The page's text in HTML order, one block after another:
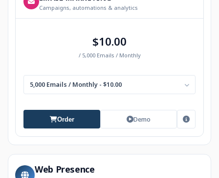
Campaigns, automations & analytics
$10.00
/ 5,000 Emails / Monthly
5,000 Emails / Monthly - $10.00
Order Demo
Web Presence